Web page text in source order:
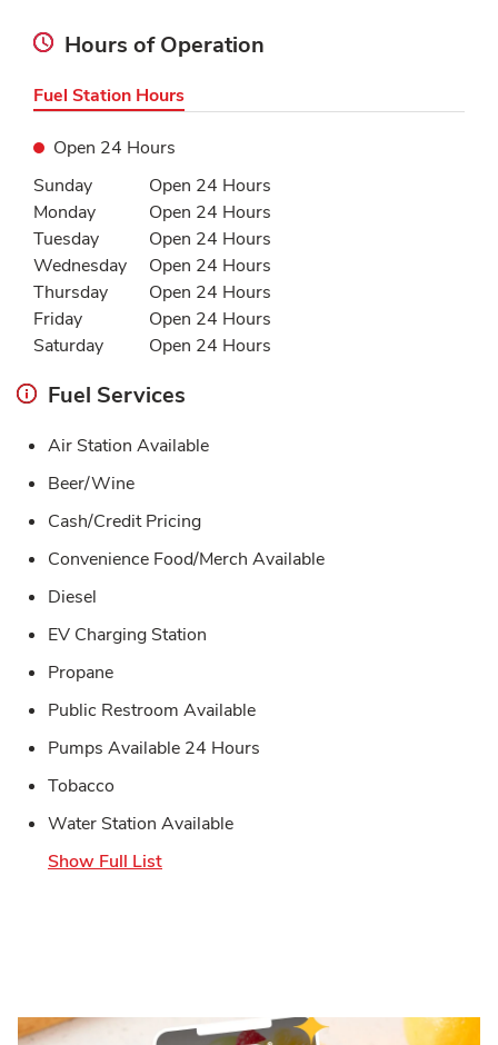
Hours of Operation
Fuel Station Hours
Open 24 Hours
Day of the WeekHours
Sunday
Open 24 Hours
Monday
Open 24 Hours
Tuesday
Open 24 Hours
Wednesday
Open 24 Hours
Thursday
Open 24 Hours
Friday
Open 24 Hours
Saturday
Open 24 Hours
Fuel Services
Air Station Available
Beer/Wine
Cash/Credit Pricing
Convenience Food/Merch Available
Diesel
EV Charging Station
Propane
Public Restroom Available
Pumps Available 24 Hours
Tobacco
Water Station Available
Show Full List